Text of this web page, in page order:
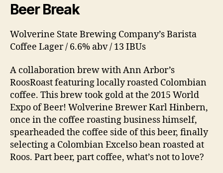
Beer Break
Wolverine State Brewing Company’s Barista
Coffee Lager / 6.6% abv / 13 IBUs
A collaboration brew with Ann Arbor’s
RoosRoast featuring locally roasted Colombian
coffee. This brew took gold at the 2015 World
Expo of Beer! Wolverine Brewer Karl Hinbern,
once in the coffee roasting business himself,
spearheaded the coffee side of this beer, finally
selecting a Colombian Excelso bean roasted at
Roos. Part beer, part coffee, what’s not to love?